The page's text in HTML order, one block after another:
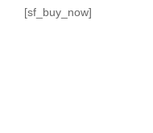
[sf_buy_now]